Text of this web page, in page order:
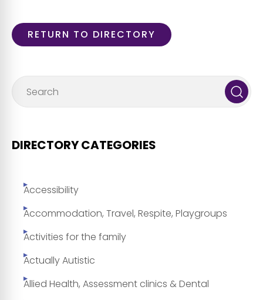
RETURN TO DIRECTORY
DIRECTORY CATEGORIES
Accessibility
Accommodation, Travel, Respite, Playgroups
Activities for the family
Actually Autistic
Allied Health, Assessment clinics & Dental